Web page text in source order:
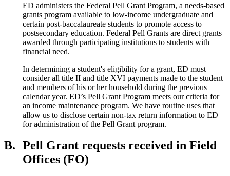
ED administers the Federal Pell Grant Program, a needs-based
grants program available to low-income undergraduate and
certain post-baccalaureate students to promote access to
postsecondary education. Federal Pell Grants are direct grants
awarded through participating institutions to students with
financial need.
In determining a student's eligibility for a grant, ED must
consider all title II and title XVI payments made to the student
and members of his or her household during the previous
calendar year. ED’s Pell Grant Program meets our criteria for
an income maintenance program. We have routine uses that
allow us to disclose certain non-tax return information to ED
for administration of the Pell Grant program.
B. Pell Grant requests received in Field
Offices (FO)